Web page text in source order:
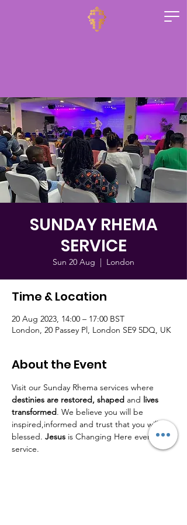
SUNDAY RHEMA
SERVICE
Sun 20 Aug
  |
London
Time & Location
20 Aug 2023, 14:00 – 17:00 BST
London, 20 Passey Pl, London SE9 5DQ, UK
About the Event
Visit our Sunday Rhema services where
destinies are restored, shaped and lives
transformed. We believe you will be
inspired,informed and trust that you will be
blessed. Jesus is Changing Here every
service.